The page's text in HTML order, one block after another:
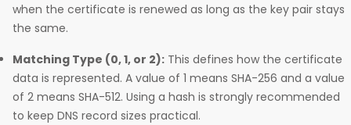
when the certificate is renewed as long as the key pair stays
the same.
Matching Type (0, 1, or 2): This defines how the certificate
data is represented. A value of 1 means SHA-256 and a value
of 2 means SHA-512. Using a hash is strongly recommended
to keep DNS record sizes practical.